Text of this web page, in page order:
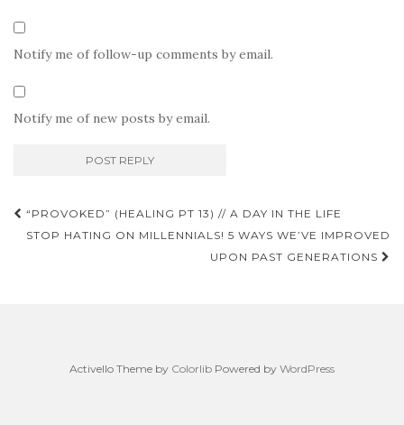
Notify me of follow-up comments by email.
Notify me of new posts by email.
Post
navigation
“PROVOKED” (HEALING PT 13) // A DAY IN THE LIFE
STOP HATING ON MILLENNIALS! 5 WAYS WE’VE IMPROVED
UPON PAST GENERATIONS
Activello Theme by Colorlib Powered by WordPress